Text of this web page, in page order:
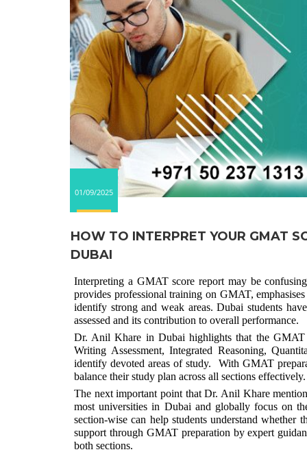
01/09/2025
HOW TO INTERPRET YOUR GMAT
DUBAI
Interpreting a GMAT score report may be
provides professional training on GMAT,
identify strong and weak areas. Dubai students
assessed and its contribution to overall performance.
Dr. Anil Khare in Dubai highlights that the GMAT
Writing Assessment, Integrated Reasoning,
identify devoted areas of study. With GMAT
balance their study plan across all sections effectively.
The next important point that Dr. Anil Khare
most universities in Dubai and globally focus on
section-wise can help students understand whether
support through GMAT preparation by expert
both sections.